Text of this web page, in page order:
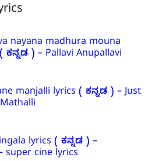
nayana madhura mouna
ಕನ್ನಡ ) – Pallavi Anupallavi
manjalli lyrics ( ಕನ್ನಡ ) – Just
lyrics ( ಕನ್ನಡ ) –
super cine lyrics